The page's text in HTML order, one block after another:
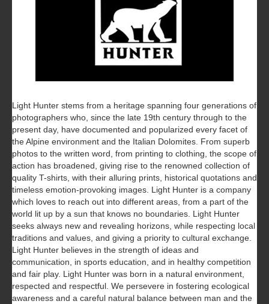
Light Hunter stems from a heritage spanning four generations of
photographers who, since the late 19th century through to the
present day, have documented and popularized every facet of
the Alpine environment and the Italian Dolomites. From superb
photos to the written word, from printing to clothing, the scope of
action has broadened, giving rise to the renowned collection of
quality T-shirts, with their alluring prints, historical quotations and
timeless emotion-provoking images. Light Hunter is a company
which loves to reach out into different areas, from a part of the
world lit up by a sun that knows no boundaries. Light Hunter
seeks always new and revealing horizons, while respecting local
traditions and values, and giving a priority to cultural exchange.
Light Hunter believes in the strength of ideas and
communication, in sports education, and in healthy competition
and fair play. Light Hunter was born in a natural environment,
respected and respectful. We persevere in fostering ecological
awareness and a careful natural balance between man and the